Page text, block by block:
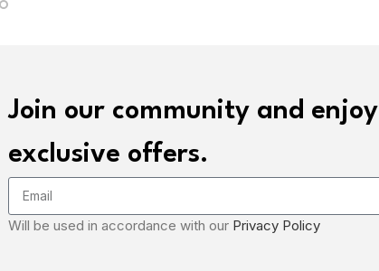
Join our community and enjoy
exclusive offers.
Will be used in accordance with our Privacy Policy